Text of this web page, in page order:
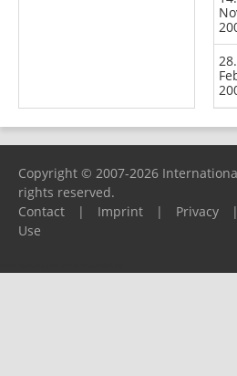
28.
Copyright © 2007-2026
rights reserved.
Contact
| Imprint | Privacy |
Use